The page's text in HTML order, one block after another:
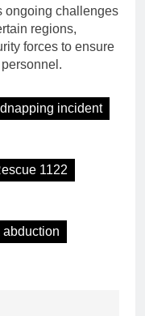
ongoing challenges
regions,
forces to ensure
incident
1122
abduction